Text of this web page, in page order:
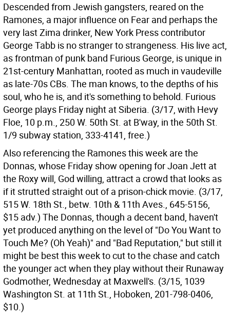
Descended from Jewish gangsters, reared on the
Ramones, a major influence on Fear and perhaps the
very last Zima drinker, New York Press contributor
George Tabb is no stranger to strangeness. His live act,
as frontman of punk band Furious George, is unique in
21st-century Manhattan, rooted as much in vaudeville
as late-70s CBs. The man knows, to the depths of his
soul, who he is, and it's something to behold. Furious
George plays Friday night at Siberia. (3/17, with Hevy
Floe, 10 p.m., 250 W. 50th St. at B'way, in the 50th St.
1/9 subway station, 333-4141, free.)
Also referencing the Ramones this week are the
Donnas, whose Friday show opening for Joan Jett at
the Roxy will, God willing, attract a crowd that looks as
if it strutted straight out of a prison-chick movie. (3/17,
515 W. 18th St., betw. 10th & 11th Aves., 645-5156,
$15 adv.) The Donnas, though a decent band, haven't
yet produced anything on the level of "Do You Want to
Touch Me? (Oh Yeah)" and "Bad Reputation," but still it
might be best this week to cut to the chase and catch
the younger act when they play without their Runaway
Godmother, Wednesday at Maxwell's. (3/15, 1039
Washington St. at 11th St., Hoboken, 201-798-0406,
$10.)